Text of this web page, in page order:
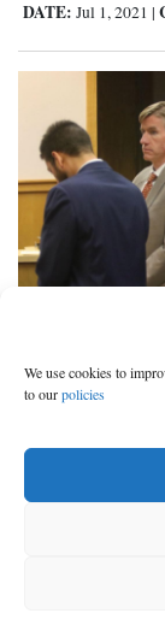
We use cookies to
to ourpolicies
DATE: Jul 1, 2021 |
Wildlife
‘highly
Biologist